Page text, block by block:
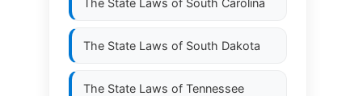
The State Laws of South Carolina
The State Laws of South Dakota
The State Laws of Tennessee